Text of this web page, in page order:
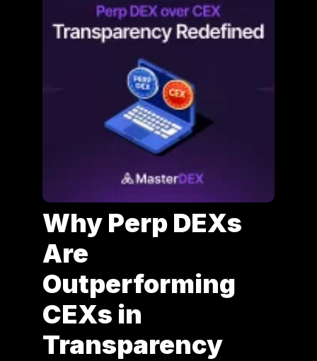
Why Perp DEXs
Are
Outperforming
CEXs in
Transparency